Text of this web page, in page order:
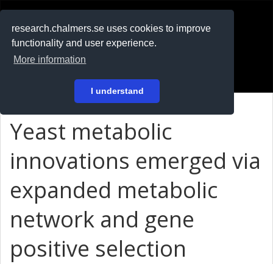
research.chalmers.se uses cookies to improve
functionality and user experience.
More information
I understand
På svenska
Yeast metabolic
innovations emerged via
expanded metabolic
network and gene
positive selection